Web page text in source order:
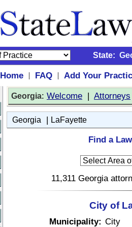
State:
Home | FAQ |
Add Your
Georgia: Welcome | Attorneys
Georgia | LaFayette
Find a
11,311 Georgia
City of
Municipality: City